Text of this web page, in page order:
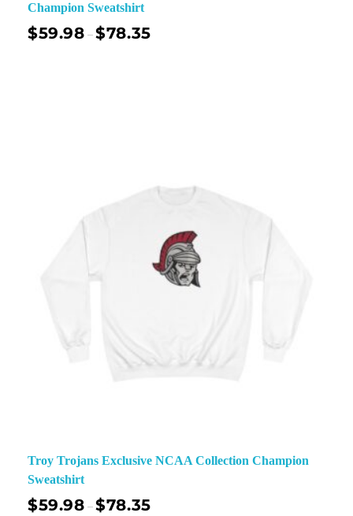
Champion Sweatshirt
$59.98 –$78.35
Troy Trojans Exclusive NCAA Collection Champion
Sweatshirt
$59.98 –$78.35